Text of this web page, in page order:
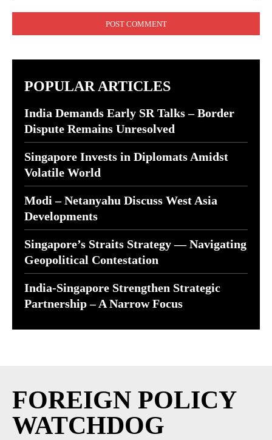
POPULAR ARTICLES
India Demands Early SR Talks – Border
Dispute Remains Unresolved
Singapore Invests in Diplomats Amidst
Volatile World
Modi – Netanyahu Discuss West Asia
Developments
Singapore’s Straits Strategy — Navigating
Geopolitical Contestation
India-Singapore Strengthen Strategic
Partnership – A Narrow Focus
FOREIGN POLICY
WATCHDOG